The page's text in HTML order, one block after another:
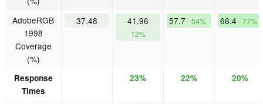
AdobeRGB
1998
Coverage
(%)
37.48 41.96
12%
57.7 54% 66.4 77%
Response
Times
23% 22% 20%